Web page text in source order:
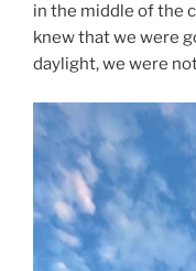
in the middle of the
knew that we were
daylight, we were